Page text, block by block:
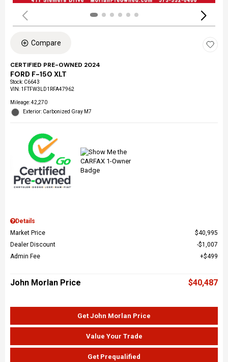
Compare
CERTIFIED PRE-OWNED 2024
FORD F-150 XLT
Stock: C6643
VIN: 1FTFW3LD1RFA47962
Mileage: 42,270
Exterior: Carbonized Gray M7
Details
Market Price
$40,995
Dealer Discount
$1,007
Admin Fee
$499
John Morlan Price $40,487
Get John Morlan Price
Value Your Trade
Get Prequalified